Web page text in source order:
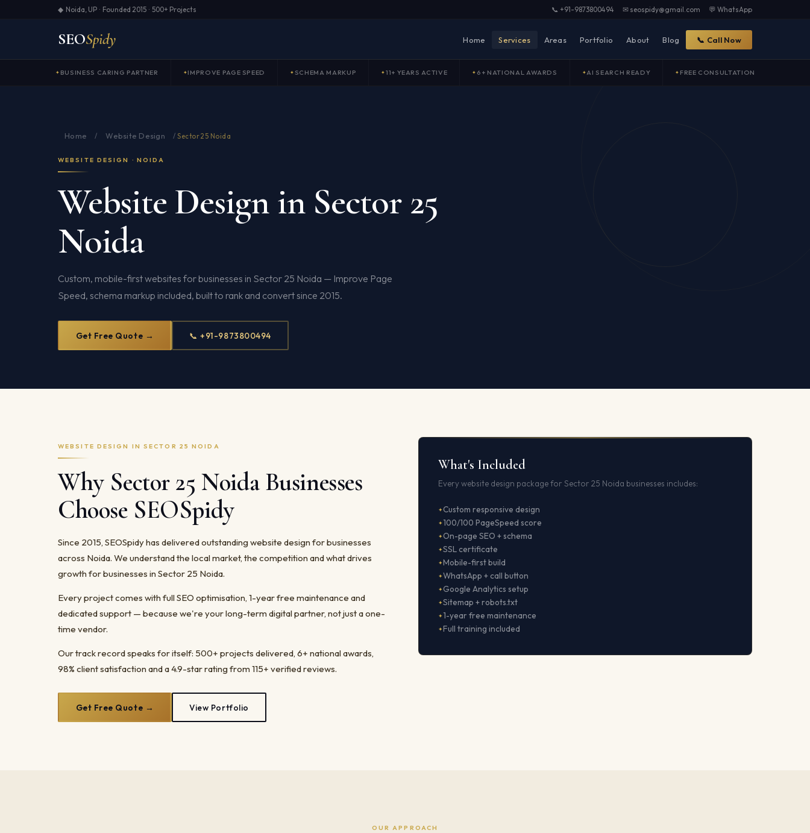
◆ Noida, UP · Founded 2015 · 500+ Projects 📞 +91-9873800494 ✉ seospidy@gmail.com 💬 WhatsApp
SEOSpidy Home Services Areas Portfolio About Blog 📞 Call Now
BUSINESS CARING PARTNER IMPROVE PAGE SPEED SCHEMA MARKUP 11+ YEARS ACTIVE 6+ NATIONAL AWARDS AI SEARCH READY FREE CONSULTATION
Home / Website Design /Sector 25 Noida
WEBSITE DESIGN · NOIDA
Website Design in Sector 25
Noida
Custom, mobile-first websites for businesses in Sector 25 Noida — Improve Page
Speed, schema markup included, built to rank and convert since 2015.
Get Free Quote → 📞 +91-9873800494
WEBSITE DESIGN IN SECTOR 25 NOIDA
Why Sector 25 Noida Businesses
Choose SEOSpidy
Since 2015, SEOSpidy has delivered outstanding website design for businesses
across Noida. We understand the local market, the competition and what drives
growth for businesses in Sector 25 Noida.
Every project comes with full SEO optimisation, 1-year free maintenance and
dedicated support — because we're your long-term digital partner, not just a one-
time vendor.
Our track record speaks for itself: 500+ projects delivered, 6+ national awards,
98% client satisfaction and a 4.9-star rating from 115+ verified reviews.
Get Free Quote → View Portfolio
What's Included
Every website design package for Sector 25 Noida businesses includes:
Custom responsive design
100/100 PageSpeed score
On-page SEO + schema
SSL certificate
Mobile-first build
WhatsApp + call button
Google Analytics setup
Sitemap + robots.txt
1-year free maintenance
Full training included
OUR APPROACH